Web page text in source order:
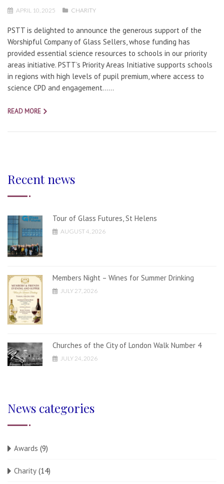
APRIL 10, 2025 CHARITY
PSTT is delighted to announce the generous support of the
Worshipful Company of Glass Sellers, whose funding has
provided essential science resources to schools in our priority
areas initiative. PSTT’s Priority Areas Initiative supports schools
in regions with high levels of pupil premium, where access to
science CPD and engagement…...
READ MORE
Recent news
Tour of Glass Futures, St Helens
AUGUST 4, 2026
Members Night – Wines for Summer Drinking
JULY 27, 2026
Churches of the City of London Walk Number 4
JULY 24, 2026
News categories
Awards (9)
Charity (14)